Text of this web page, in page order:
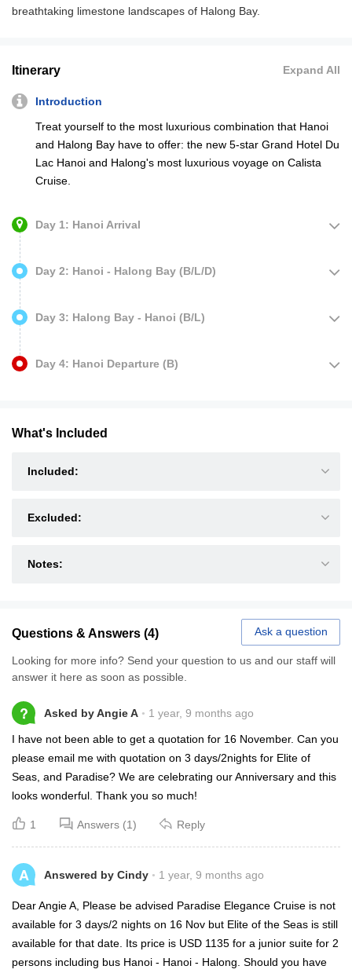
breathtaking limestone landscapes of Halong Bay.
Itinerary
Introduction
Expand All
Treat yourself to the most luxurious combination that Hanoi
and Halong Bay have to offer: the new 5-star Grand Hotel Du
Lac Hanoi and Halong's most luxurious voyage on Calista
Cruise.
Day 1: Hanoi Arrival
Day 2: Hanoi - Halong Bay (B/L/D)
Day 3: Halong Bay - Hanoi (B/L)
Day 4: Hanoi Departure (B)
What's Included
Included:
Excluded:
Notes:
Questions & Answers (4) Ask a question
Looking for more info? Send your question to us and our staff will
answer it here as soon as possible.
? Asked by Angie A 1 year, 9 months ago
I have not been able to get a quotation for 16 November. Can you
please email me with quotation on 3 days/2nights for Elite of
Seas, and Paradise? We are celebrating our Anniversary and this
looks wonderful. Thank you so much!
1 Answers (1) Reply
A Answered by Cindy 1 year, 9 months ago
Dear Angie A, Please be advised Paradise Elegance Cruise is not
available for 3 days/2 nights on 16 Nov but Elite of the Seas is still
available for that date. Its price is USD 1135 for a junior suite for 2
persons including bus Hanoi - Hanoi - Halong. Should you have